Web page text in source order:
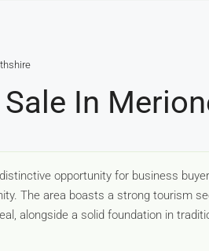
In
opportunity for business
The area boasts a strong tourism
alongside a solid foundation in